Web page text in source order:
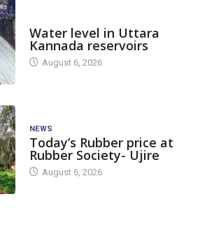
Water level in Uttara
Kannada reservoirs
August 6, 2026
NEWS
Today’s Rubber price at
Rubber Society- Ujire
August 6, 2026